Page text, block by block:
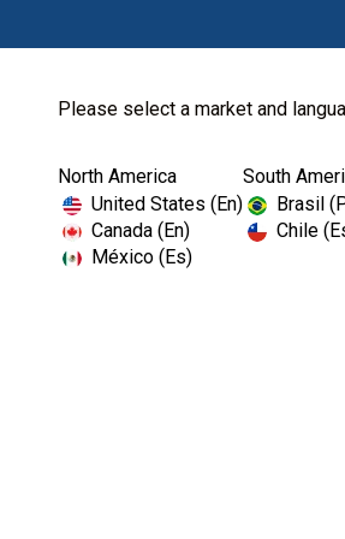
Please select a market and
North America
United States (En)
Canada (En)
México (Es)
South
Brasil
Chile
Home Endodontics